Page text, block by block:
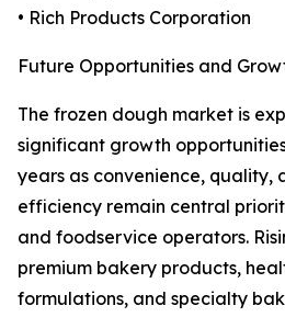
• Rich Products Corporation
Future Opportunities and
The frozen dough market is
significant growth
years as convenience, quality,
efficiency remain central
and foodservice operators.
premium bakery products,
formulations, and specialty